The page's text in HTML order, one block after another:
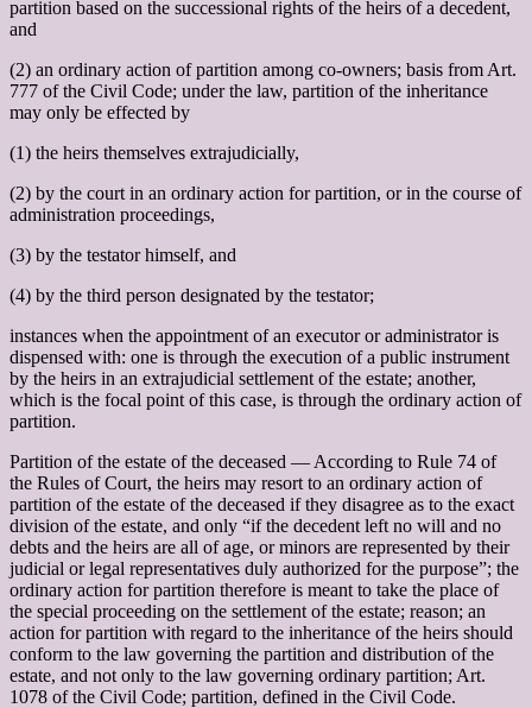
partition based on the successional rights of the heirs of a decedent,
and
(2) an ordinary action of partition among co-owners; basis from Art.
777 of the Civil Code; under the law, partition of the inheritance
may only be effected by
(1) the heirs themselves extrajudicially,
(2) by the court in an ordinary action for partition, or in the course of
administration proceedings,
(3) by the testator himself, and
(4) by the third person designated by the testator;
instances when the appointment of an executor or administrator is
dispensed with: one is through the execution of a public instrument
by the heirs in an extrajudicial settlement of the estate; another,
which is the focal point of this case, is through the ordinary action of
partition.
Partition of the estate of the deceased –– According to Rule 74 of
the Rules of Court, the heirs may resort to an ordinary action of
partition of the estate of the deceased if they disagree as to the exact
division of the estate, and only “if the decedent left no will and no
debts and the heirs are all of age, or minors are represented by their
judicial or legal representatives duly authorized for the purpose”; the
ordinary action for partition therefore is meant to take the place of
the special proceeding on the settlement of the estate; reason; an
action for partition with regard to the inheritance of the heirs should
conform to the law governing the partition and distribution of the
estate, and not only to the law governing ordinary partition; Art.
1078 of the Civil Code; partition, defined in the Civil Code.